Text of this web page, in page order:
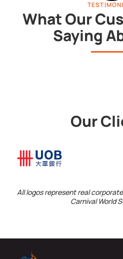
What Our
Saying
Our
All logos represent real
Carnival World